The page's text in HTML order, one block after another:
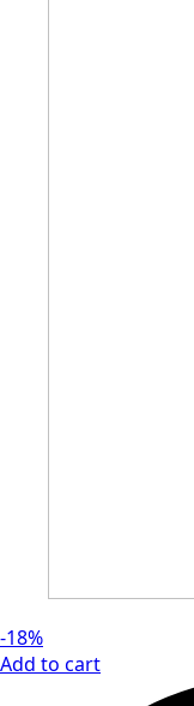
-18%
Add to cart